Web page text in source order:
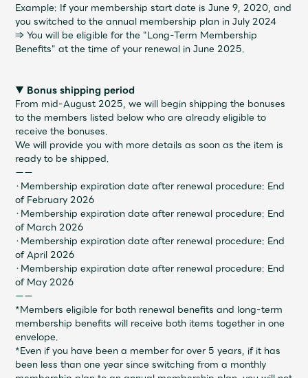
Example: If your membership start date is June 9, 2020, and
you switched to the annual membership plan in July 2024
⇒ You will be eligible for the "Long-Term Membership
Benefits" at the time of your renewal in June 2025.
▼ Bonus shipping period
From mid-August 2025, we will begin shipping the bonuses
to the members listed below who are already eligible to
receive the bonuses.
We will provide you with more details as soon as the item is
ready to be shipped.
ーー
・Membership expiration date after renewal procedure: End
of February 2026
・Membership expiration date after renewal procedure: End
of March 2026
・Membership expiration date after renewal procedure: End
of April 2026
・Membership expiration date after renewal procedure: End
of May 2026
ーー
*Members eligible for both renewal benefits and long-term
membership benefits will receive both items together in one
envelope.
*Even if you have been a member for over 5 years, if it has
been less than one year since switching from a monthly